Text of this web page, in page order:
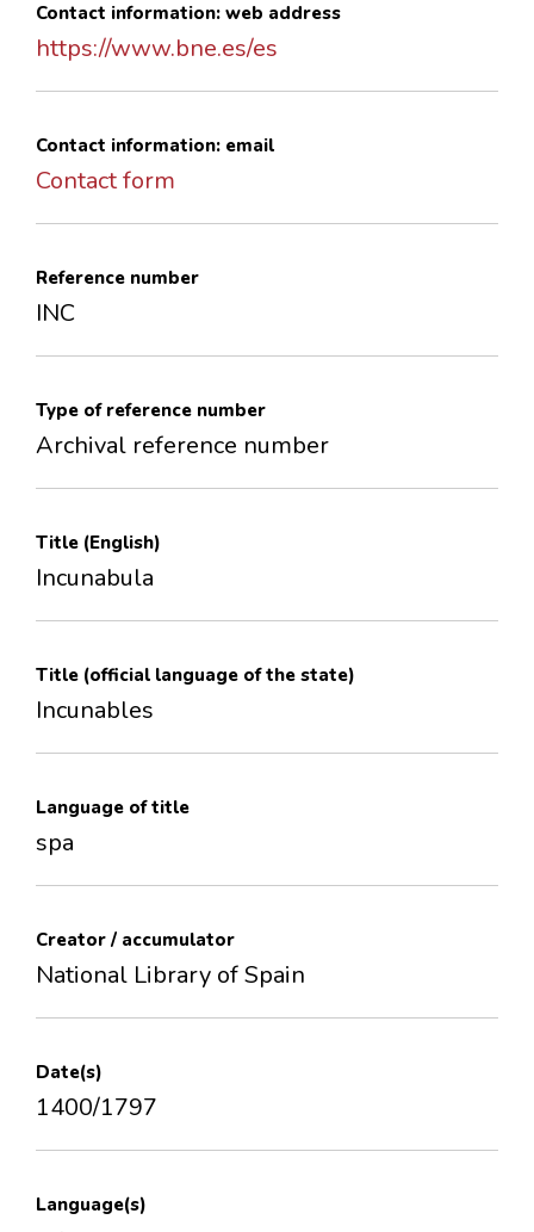
Contact information: web address
https://www.bne.es/es
Contact information: email
Contact form
Reference number
INC
Type of reference number
Archival reference number
Title (English)
Incunabula
Title (official language of the state)
Incunables
Language of title
spa
Creator / accumulator
National Library of Spain
Date(s)
1400/1797
Language(s)